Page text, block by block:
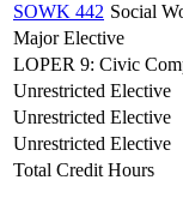
SOWK 442 Social
Major Elective
LOPER 9: Civic
Unrestricted Elective
Unrestricted Elective
Unrestricted Elective
Total Credit Hours